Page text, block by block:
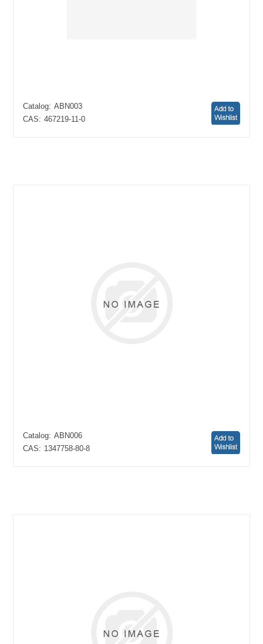
Catalog: ABN003
CAS: 467219-11-0
Catalog: ABN006
CAS: 1347758-80-8